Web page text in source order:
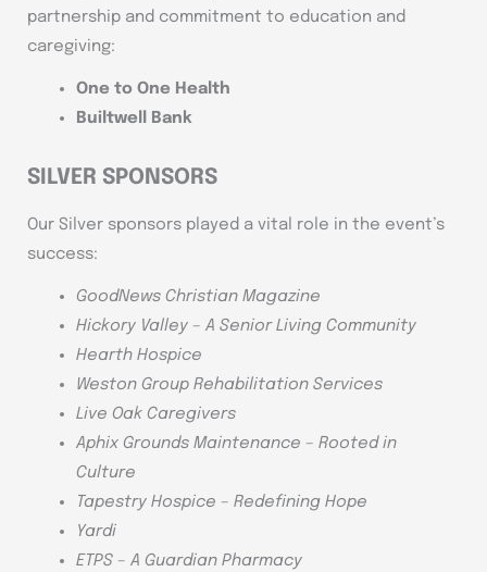
partnership and commitment to education and
caregiving:
One to One Health
Builtwell Bank
SILVER SPONSORS
Our Silver sponsors played a vital role in the event’s
success:
GoodNews Christian Magazine
Hickory Valley – A Senior Living Community
Hearth Hospice
Weston Group Rehabilitation Services
Live Oak Caregivers
Aphix Grounds Maintenance – Rooted in
Culture
Tapestry Hospice – Redefining Hope
Yardi
ETPS – A Guardian Pharmacy